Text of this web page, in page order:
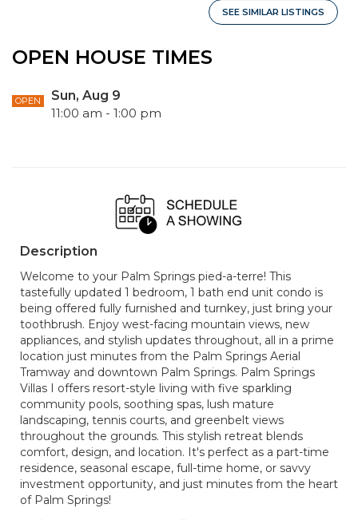
SEE SIMILAR LISTINGS
OPEN HOUSE TIMES
OPEN
Sun, Aug 9
11:00 am - 1:00 pm
Description
Welcome to your Palm Springs pied-a-terre! This
tastefully updated 1 bedroom, 1 bath end unit condo is
being offered fully furnished and turnkey, just bring your
toothbrush. Enjoy west-facing mountain views, new
appliances, and stylish updates throughout, all in a prime
location just minutes from the Palm Springs Aerial
Tramway and downtown Palm Springs. Palm Springs
Villas I offers resort-style living with five sparkling
community pools, soothing spas, lush mature
landscaping, tennis courts, and greenbelt views
throughout the grounds. This stylish retreat blends
comfort, design, and location. It's perfect as a part-time
residence, seasonal escape, full-time home, or savvy
investment opportunity, and just minutes from the heart
of Palm Springs!